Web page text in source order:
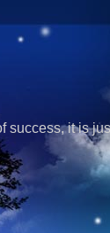
success, it is